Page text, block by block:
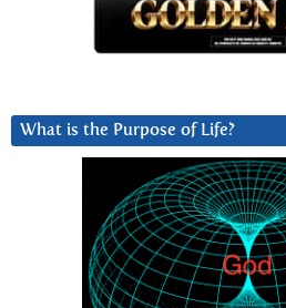
What is the Purpose of Life?